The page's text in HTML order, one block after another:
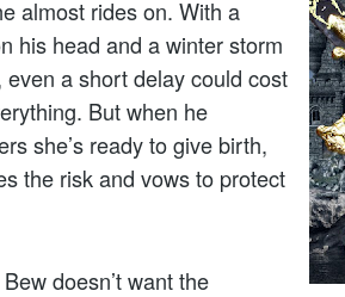
almost rides on. With a
his head and a winter storm
even a short delay could cost
But when he
she’s ready to give birth,
the risk and vows to protect
doesn’t want the